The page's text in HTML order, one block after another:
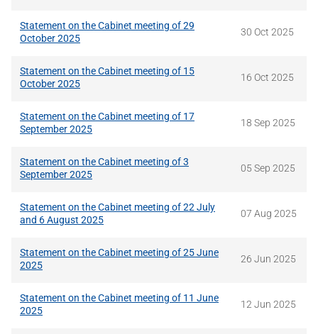
Statement on the Cabinet meeting of 29
October 2025
30 Oct 2025
Statement on the Cabinet meeting of 15
October 2025
16 Oct 2025
Statement on the Cabinet meeting of 17
September 2025
18 Sep 2025
Statement on the Cabinet meeting of 3
September 2025
05 Sep 2025
Statement on the Cabinet meeting of 22 July
and 6 August 2025
07 Aug 2025
Statement on the Cabinet meeting of 25 June
2025
26 Jun 2025
Statement on the Cabinet meeting of 11 June
2025
12 Jun 2025